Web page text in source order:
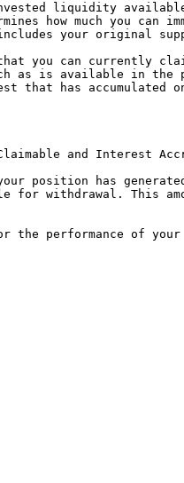
liquidity
how much you can
your original
you can currently
as is available in the
that has
and Interest
position has
for withdrawal. This
the performance of